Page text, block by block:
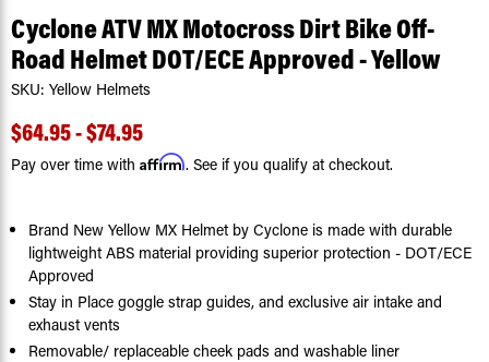
Cyclone ATV MX Motocross Dirt Bike Off-
Road Helmet DOT/ECE Approved - Yellow
SKU: Yellow Helmets
$64.95 - $74.95
Pay over time with Affirm. See if you qualify at checkout.
Brand New Yellow MX Helmet by Cyclone is made with durable
lightweight ABS material providing superior protection - DOT/ECE
Approved
Stay in Place goggle strap guides, and exclusive air intake and
exhaust vents
Removable/ replaceable cheek pads and washable liner